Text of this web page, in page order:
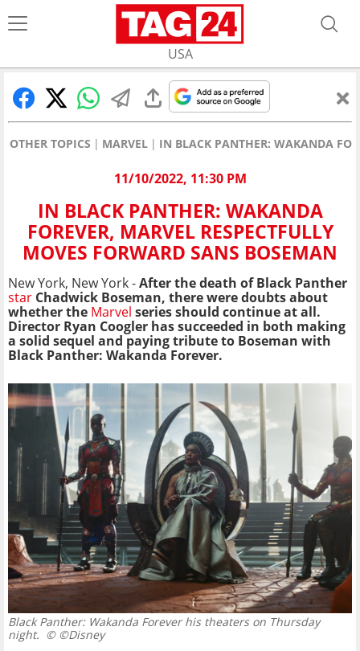
USA
OTHER TOPICS MARVEL IN BLACK PANTHER: WAKANDA
11/10/2022, 11:30 PM
IN BLACK PANTHER: WAKANDA
FOREVER, MARVEL RESPECTFULLY
MOVES FORWARD SANS BOSEMAN
New York, New York -After the death of Black Panther
star Chadwick Boseman, there were doubts about
whether the Marvel series should continue at all.
Director Ryan Coogler has succeeded in both making
a solid sequel and paying tribute to Boseman with
Black Panther: Wakanda Forever.
Black Panther: Wakanda Forever his theaters on Thursday
night. © ©Disney